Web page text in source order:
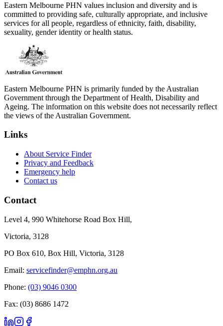
Eastern Melbourne PHN values inclusion and diversity and is
committed to providing safe, culturally appropriate, and inclusive
services for all people, regardless of ethnicity, faith, disability,
sexuality, gender identity or health status.
Eastern Melbourne PHN is primarily funded by the Australian
Government through the Department of Health, Disability and
Ageing. The information on this website does not necessarily reflect
the views of the Australian Government.
Links
About Service Finder
Privacy and Feedback
Emergency help
Contact us
Contact
Level 4, 990 Whitehorse Road Box Hill,
Victoria, 3128
PO Box 610, Box Hill, Victoria, 3128
Email: servicefinder@emphn.org.au
Phone: (03) 9046 0300
Fax: (03) 8686 1472